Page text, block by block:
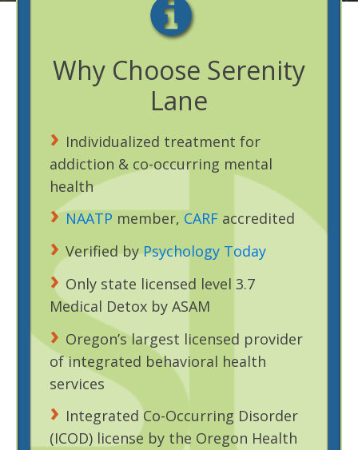
Why Choose Serenity
Lane
Individualized treatment for
addiction & co-occurring mental
health
NAATP member, CARF accredited
Verified byPsychology Today
Only state licensed level 3.7
Medical Detox by ASAM
Oregon’s largest licensed provider
of integrated behavioral health
services
Integrated Co-Occurring Disorder
(ICOD) license by the Oregon Health